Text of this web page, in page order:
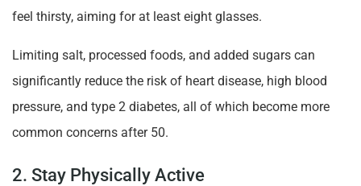
feel thirsty, aiming for at least eight glasses.
Limiting salt, processed foods, and added sugars can
significantly reduce the risk of heart disease, high blood
pressure, and type 2 diabetes, all of which become more
common concerns after 50.
2. Stay Physically Active